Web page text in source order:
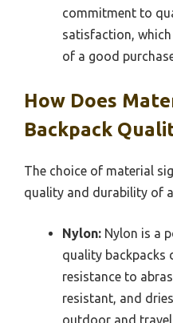
commitment to
satisfaction,
of a good
How Does
Backpack
The choice of material
quality and durability of
Nylon: Nylon is a
quality backpacks
resistance to
resistant, and
outdoor and travel